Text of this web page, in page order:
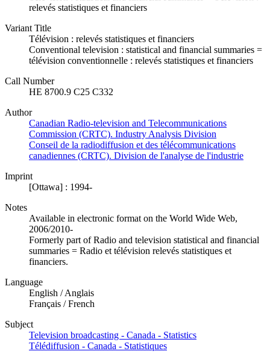
relevés statistiques et financiers
Variant Title
Télévision : relevés statistiques et financiers
Conventional television : statistical and financial summaries =
télévision conventionnelle : relevés statistiques et financiers
Call Number
HE 8700.9 C25 C332
Author
Canadian Radio-television and Telecommunications
Commission (CRTC). Industry Analysis Division
Conseil de la radiodiffusion et des télécommunications
canadiennes (CRTC). Division de l'analyse de l'industrie
Imprint
[Ottawa] : 1994-
Notes
Available in electronic format on the World Wide Web,
2006/2010-
Formerly part of Radio and television statistical and financial
summaries = Radio et télévision relevés statistiques et
financiers.
Language
English / Anglais
Français / French
Subject
Television broadcasting - Canada - Statistics
Télédiffusion - Canada - Statistiques